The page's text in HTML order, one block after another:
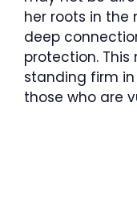
her roots in the
deep
protection.
standing firm
those who are